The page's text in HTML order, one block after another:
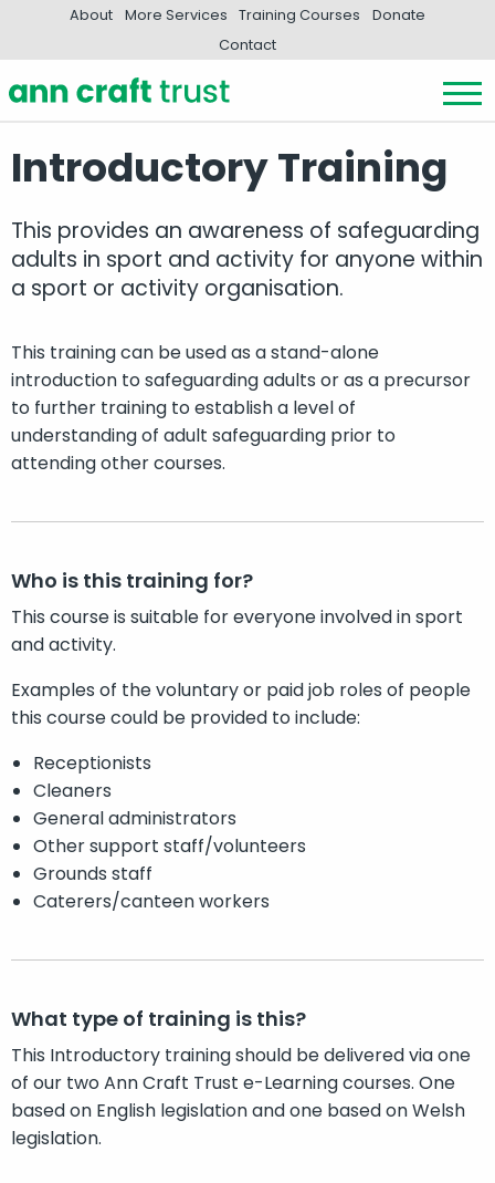
About More Services Training Courses
Donate
Contact
Introductory Training
This provides an awareness of safeguarding
adults in sport and activity for anyone within
a sport or activity organisation.
This training can be used as a stand-alone
introduction to safeguarding adults or as a precursor
to further training to establish a level of
understanding of adult safeguarding prior to
attending other courses.
Who is this training for?
This course is suitable for everyone involved in sport
and activity.
Examples of the voluntary or paid job roles of people
this course could be provided to include:
Receptionists
Cleaners
General administrators
Other support staff/volunteers
Grounds staff
Caterers/canteen workers
What type of training is this?
This Introductory training should be delivered via one
of our two Ann Craft Trust e-Learning courses. One
based on English legislation and one based on Welsh
legislation.